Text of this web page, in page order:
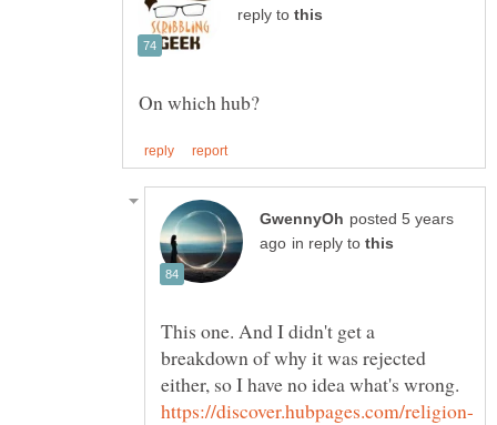
reply to
posted 5 years
in reply to
This one. And I didn't get a
breakdown of why it was rejected
either, so I have no idea what's wrong.
https://discover.hubpages.com/religion-